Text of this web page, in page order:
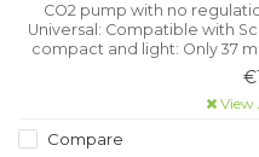
CO2 pump with no
Universal: Compatible with
compact and light: Only 37
cartridge). Material:
View
Compare